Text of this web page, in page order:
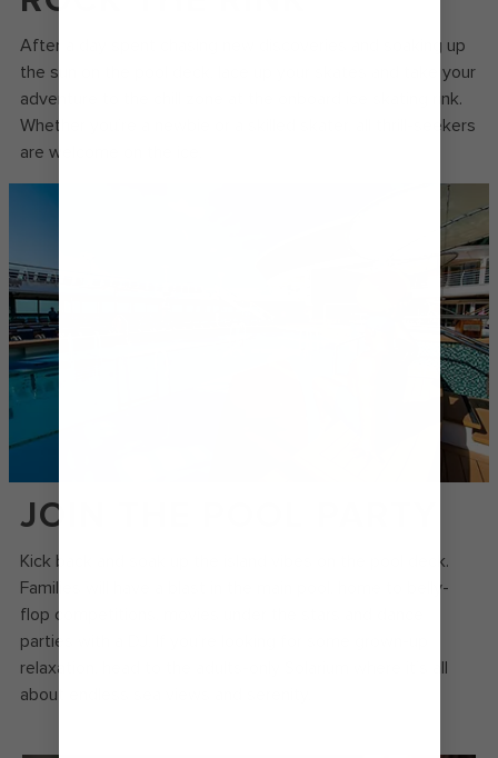
After a day spent chasing new discoveries and soaking up
the sun on the pool deck, lace up your skates and take your
adventure to the chill zone at the onboard ice skating rink.
Whether you’re a newbie or a skilled skater, all thrill-seekers
are welcome on the ice.
JOIN THE POOL PARTY
Kick back and soak up the island vibes on the pool deck.
Families will have a blast in the main pool, home to belly-
flop competitions, movies under the stars and dance
parties with a DJ. If you’re looking for some grown-up
relaxation, head to the adults-only Solarium where it’s all
about endless sea views and serenity.